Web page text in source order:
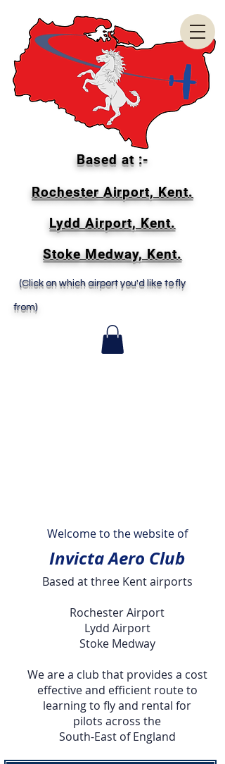
Based at :-
Rochester Airport, Kent.
Lydd Airport, Kent.
Stoke Medway, Kent.
(Click on which airport you'd like to fly
from)
Welcome to the website of
Invicta Aero Club
Based at three Kent airports
Rochester Airport
Lydd Airport
Stoke Medway
We are a club that provides a cost
effective and efficient route to
learning to fly and rental for
pilots across the
South-East of England